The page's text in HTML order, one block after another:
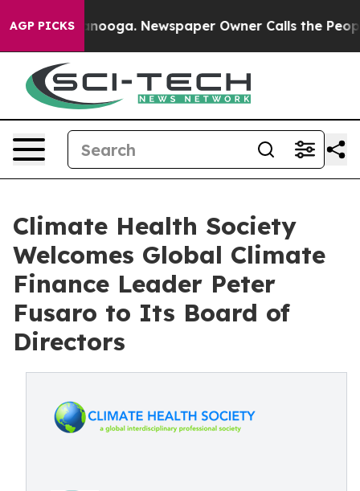
AGP PICKS
Chattanooga. Newspaper Owner Calls the People
Climate Health Society
Welcomes Global Climate
Finance Leader Peter
Fusaro to Its Board of
Directors